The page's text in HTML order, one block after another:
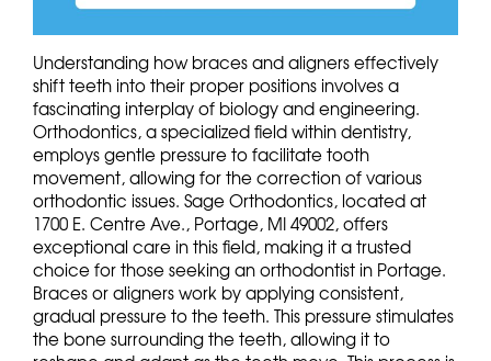
Understanding how braces and aligners effectively
shift teeth into their proper positions involves a
fascinating interplay of biology and engineering.
Orthodontics, a specialized field within dentistry,
employs gentle pressure to facilitate tooth
movement, allowing for the correction of various
orthodontic issues. Sage Orthodontics, located at
1700 E. Centre Ave., Portage, MI 49002, offers
exceptional care in this field, making it a trusted
choice for those seeking an orthodontist in Portage.
Braces or aligners work by applying consistent,
gradual pressure to the teeth. This pressure stimulates
the bone surrounding the teeth, allowing it to